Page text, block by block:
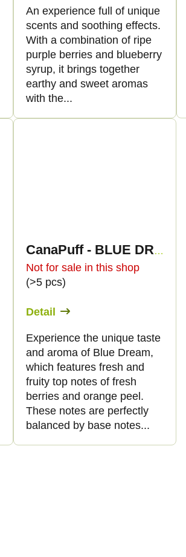
An experience full of unique
scents and soothing effects.
With a combination of ripe
purple berries and blueberry
syrup, it brings together
earthy and sweet aromas
with the...
CanaPuff - BLUE DREAM - HHC 96%-cartridge
Not for sale in this shop
(>5 pcs)
Detail
Experience the unique taste
and aroma of Blue Dream,
which features fresh and
fruity top notes of fresh
berries and orange peel.
These notes are perfectly
balanced by base notes...